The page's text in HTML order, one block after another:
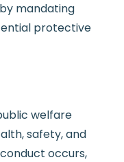
mandating
protective
welfare
safety, and
occurs,